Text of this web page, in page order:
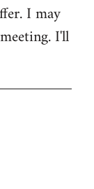
I may
I'll